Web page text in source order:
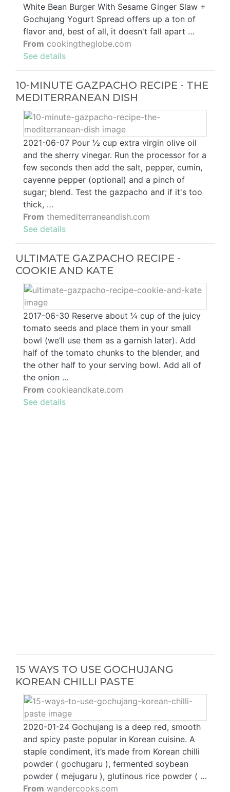
White Bean Burger With Sesame Ginger Slaw +
Gochujang Yogurt Spread offers up a ton of
flavor and, best of all, it doesn't fall apart …
From cookingtheglobe.com
See details
10-MINUTE GAZPACHO RECIPE - THE
MEDITERRANEAN DISH
2021-06-07 Pour ½ cup extra virgin olive oil
and the sherry vinegar. Run the processor for a
few seconds then add the salt, pepper, cumin,
cayenne pepper (optional) and a pinch of
sugar; blend. Test the gazpacho and if it's too
thick, …
From themediterraneandish.com
See details
ULTIMATE GAZPACHO RECIPE -
COOKIE AND KATE
2017-06-30 Reserve about ¼ cup of the juicy
tomato seeds and place them in your small
bowl (we’ll use them as a garnish later). Add
half of the tomato chunks to the blender, and
the other half to your serving bowl. Add all of
the onion …
From cookieandkate.com
See details
15 WAYS TO USE GOCHUJANG
KOREAN CHILLI PASTE
2020-01-24 Gochujang is a deep red, smooth
and spicy paste popular in Korean cuisine. A
staple condiment, it’s made from Korean chilli
powder ( gochugaru ), fermented soybean
powder ( mejugaru ), glutinous rice powder ( …
From wandercooks.com